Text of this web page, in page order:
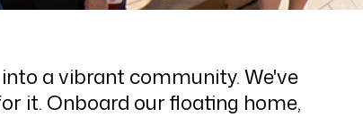
a vibrant community. We've
it. Onboard our floating home,